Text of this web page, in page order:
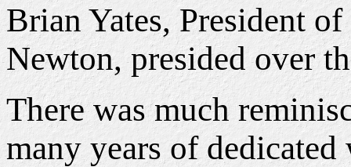
Brian Yates, President
Newton, presided over
There was much
many years of dedicated